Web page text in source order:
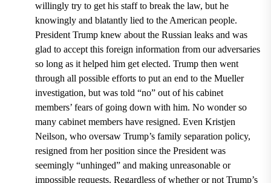
willingly try to get his staff to break the law, but he
knowingly and blatantly lied to the American people.
President Trump knew about the Russian leaks and was
glad to accept this foreign information from our adversaries
so long as it helped him get elected. Trump then went
through all possible efforts to put an end to the Mueller
investigation, but was told “no” out of his cabinet
members’ fears of going down with him. No wonder so
many cabinet members have resigned. Even Kristjen
Neilson, who oversaw Trump’s family separation policy,
resigned from her position since the President was
seemingly “unhinged” and making unreasonable or
impossible requests. Regardless of whether or not Trump’s